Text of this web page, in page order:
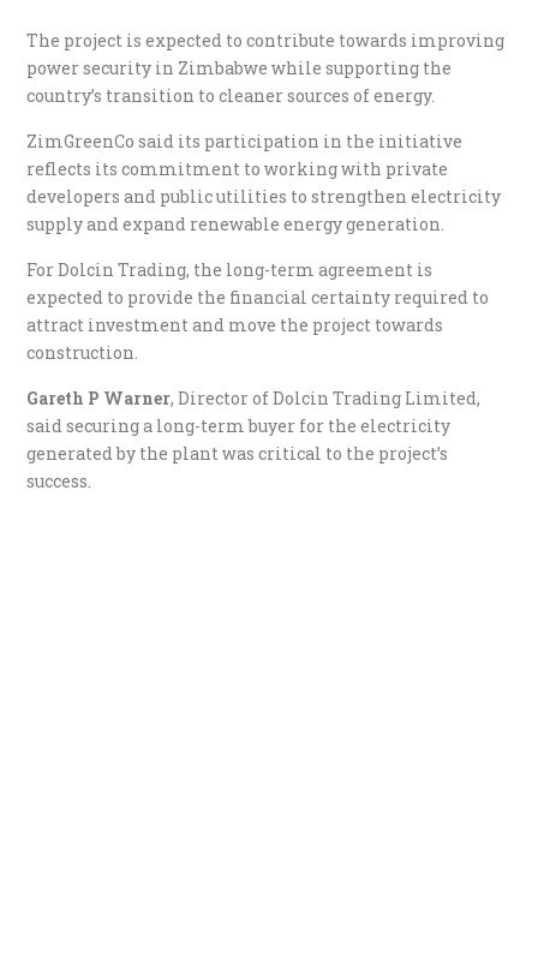
The project is expected to contribute towards improving
power security in Zimbabwe while supporting the
country’s transition to cleaner sources of energy.
ZimGreenCo said its participation in the initiative
reflects its commitment to working with private
developers and public utilities to strengthen electricity
supply and expand renewable energy generation.
For Dolcin Trading, the long-term agreement is
expected to provide the financial certainty required to
attract investment and move the project towards
construction.
Gareth P Warner, Director of Dolcin Trading Limited,
said securing a long-term buyer for the electricity
generated by the plant was critical to the project’s
success.